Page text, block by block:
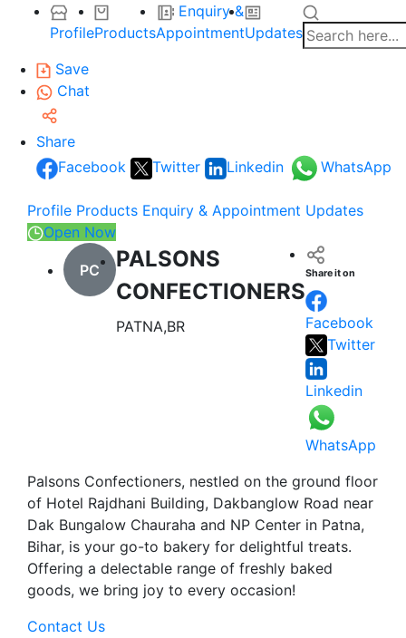
ProfileProducts
Enquiry &
AppointmentUpdates
Save
Chat
Share
Facebook
Twitter Linkedin WhatsApp
Profile Products Enquiry & Appointment Updates
Open Now
PC
PALSONS
CONFECTIONERS
PATNA,BR
Share it on
Facebook
Twitter
Linkedin
WhatsApp
Palsons Confectioners, nestled on the ground floor
of Hotel Rajdhani Building, Dakbanglow Road near
Dak Bungalow Chauraha and NP Center in Patna,
Bihar, is your go-to bakery for delightful treats.
Offering a delectable range of freshly baked
goods, we bring joy to every occasion!
Contact Us